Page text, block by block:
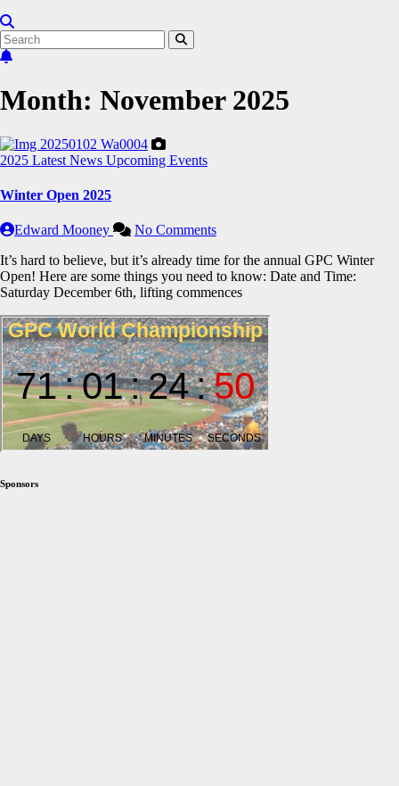
Month: November 2025
2025 Latest News Upcoming Events
Winter Open 2025
Edward Mooney
No Comments
It’s hard to believe, but it’s already time for the annual GPC Winter
Open! Here are some things you need to know: Date and Time:
Saturday December 6th, lifting commences
Sponsors